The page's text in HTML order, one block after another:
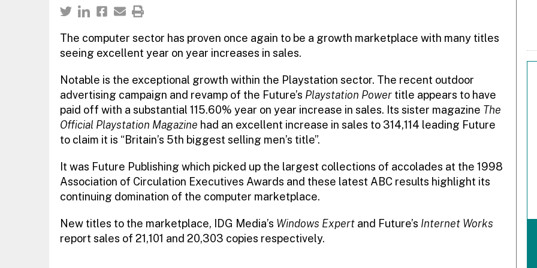
The computer sector has proven once again to be a growth marketplace with many titles
seeing excellent year on year increases in sales.
Notable is the exceptional growth within the Playstation sector. The recent outdoor
advertising campaign and revamp of the Future’s Playstation Powertitle appears to have
paid off with a substantial 115.60% year on year increase in sales. Its sister magazine The
Official Playstation Magazine had an excellent increase in sales to 314,114 leading Future
to claim it is “Britain’s 5th biggest selling men’s title”.
It was Future Publishing which picked up the largest collections of accolades at the 1998
Association of Circulation Executives Awards and these latest ABC results highlight its
continuing domination of the computer marketplace.
New titles to the marketplace, IDG Media’s Windows Expertand Future’s Internet Works
report sales of 21,101 and 20,303 copies respectively.